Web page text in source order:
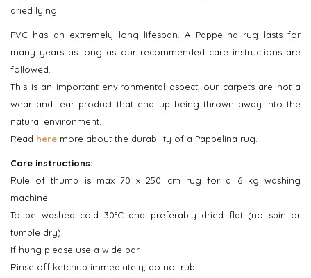
dried lying.
PVC has an extremely long lifespan. A Pappelina rug lasts for
many years as long as our recommended care instructions are
followed.
This is an important environmental aspect, our carpets are not a
wear and tear product that end up being thrown away into the
natural environment.
Read here more about the durability of a Pappelina rug.
Care instructions:
Rule of thumb is max 70 x 250 cm rug for a 6 kg washing
machine.
To be washed cold 30°C and preferably dried flat (no spin or
tumble dry).
If hung please use a wide bar.
Rinse off ketchup immediately, do not rub!